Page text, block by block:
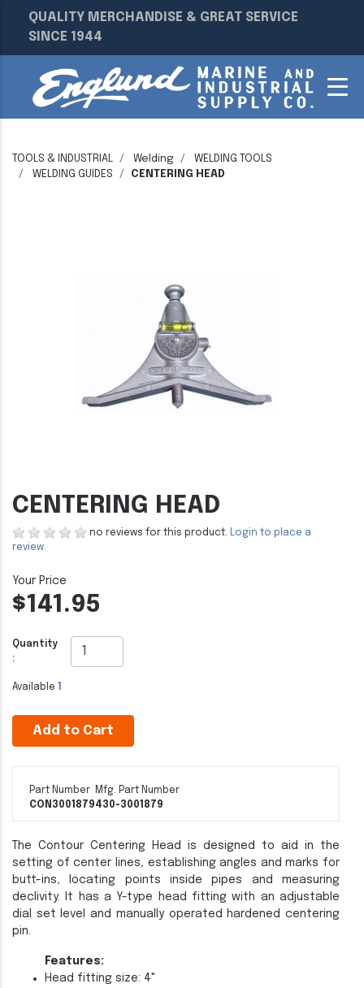
QUALITY MERCHANDISE & GREAT SERVICE
SINCE 1944
TOOLS & INDUSTRIAL Welding
WELDING TOOLS
WELDING GUIDES
CENTERING HEAD
CENTERING HEAD
no reviews for this product. Login to place a
review.
$141.95
Quantity
:
Available
Add to Cart
Part Number
CON3001879
Mfg. Part Number
430-3001879
The Contour Centering Head is designed to aid in the
setting of center lines, establishing angles and marks for
butt-ins, locating points inside pipes and measuring
declivity. It has a Y-type head fitting with an adjustable
dial set level and manually operated hardened centering
pin.
Features:
Head fitting size: 4"